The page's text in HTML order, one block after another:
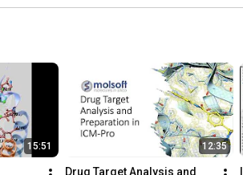
15:51 12:35
Drug Target Analysis and